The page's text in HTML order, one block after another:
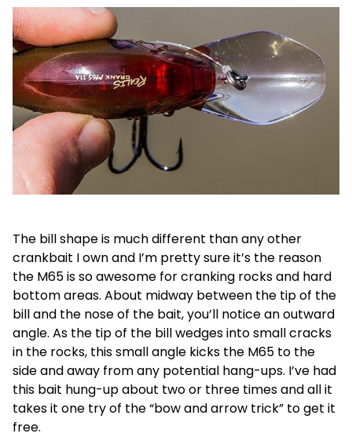
The bill shape is much different than any other
crankbait I own and I’m pretty sure it’s the reason
the M65 is so awesome for cranking rocks and hard
bottom areas. About midway between the tip of the
bill and the nose of the bait, you’ll notice an outward
angle. As the tip of the bill wedges into small cracks
in the rocks, this small angle kicks the M65 to the
side and away from any potential hang-ups. I’ve had
this bait hung-up about two or three times and all it
takes it one try of the “bow and arrow trick” to get it
free.